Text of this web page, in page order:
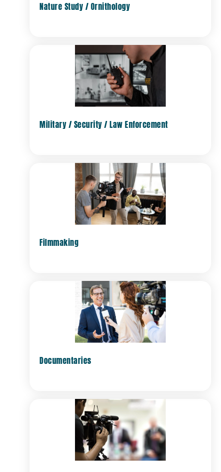
Nature Study / Ornithology
Military / Security / Law Enforcement
Filmmaking
Documentaries